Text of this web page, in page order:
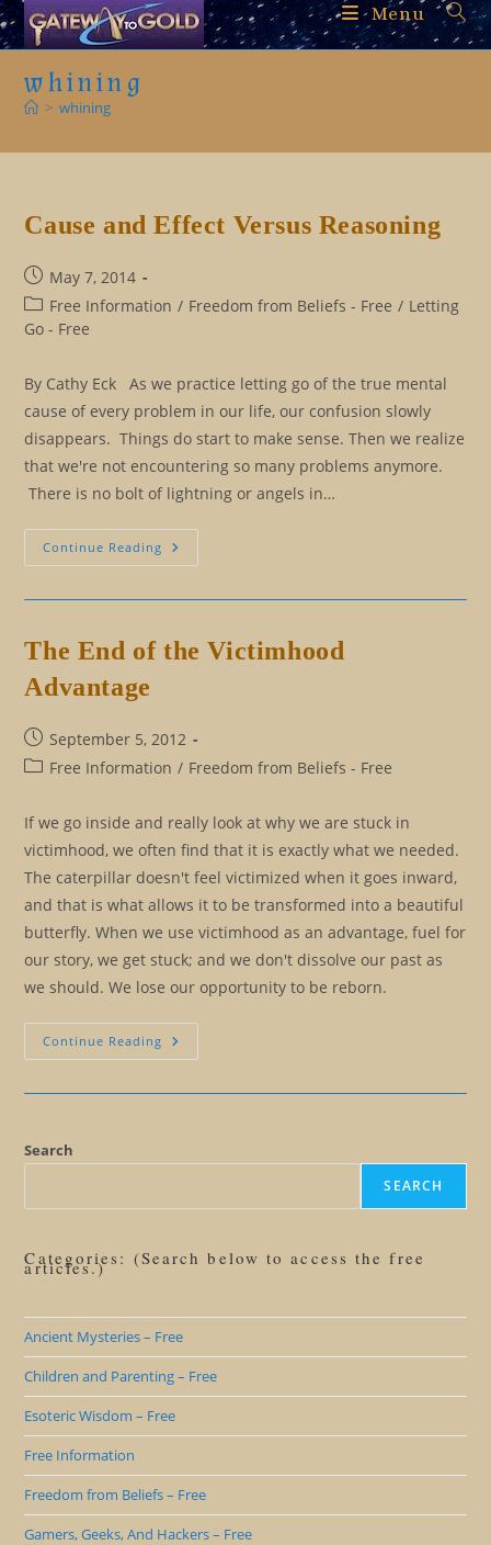
Skip
to
content
Menu
whining
> whining
Cause and Effect Versus Reasoning
Post
published:
May 7, 2014
Post
category:
Free Information / Freedom from Beliefs - Free / Letting
Go - Free
By Cathy Eck As we practice letting go of the true mental
cause of every problem in our life, our confusion slowly
disappears. Things do start to make sense. Then we realize
that we're not encountering so many problems anymore.
There is no bolt of lightning or angels in…
Continue Reading Cause
And
The End of the Victimhood
Advantage
Post
published:
September 5, 2012
PostFree Information / Freedom from Beliefs - Free
If we go inside and really look at why we are stuck in
victimhood, we often find that it is exactly what we needed.
The caterpillar doesn't feel victimized when it goes inward,
and that is what allows it to be transformed into a beautiful
butterfly. When we use victimhood as an advantage, fuel for
our story, we get stuck; and we don't dissolve our past as
we should. We lose our opportunity to be reborn.
Continue Reading The
End
Search
SEARCH
Categories: (Search below to access the free
articles.)
Ancient Mysteries – Free
Children and Parenting – Free
Esoteric Wisdom – Free
Free Information
Freedom from Beliefs – Free
Gamers, Geeks, And Hackers – Free